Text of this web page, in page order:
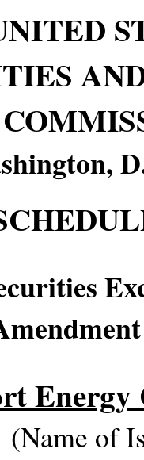
(Name of